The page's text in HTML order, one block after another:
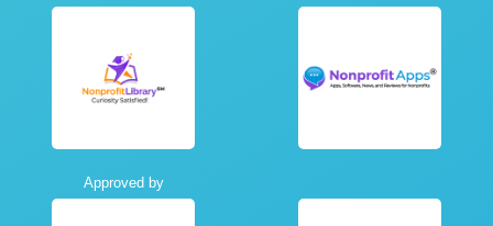
Approved by